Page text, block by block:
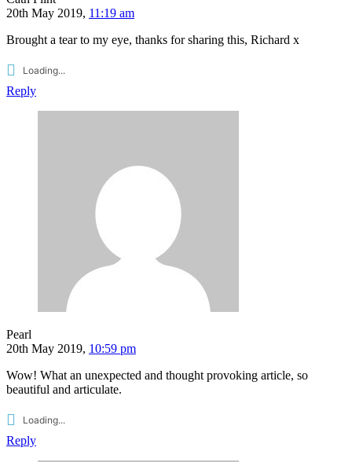
20th May 2019, 11:19 am
Brought a tear to my eye, thanks for sharing this, Richard x
Loading...
Reply
Pearl
20th May 2019, 10:59 pm
Wow! What an unexpected and thought provoking article, so
beautiful and articulate.
Loading...
Reply